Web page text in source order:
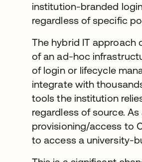
institution-branded
regardless of specific
The hybrid IT
of an ad-hoc
of login or lifecycle
integrate with
tools the institution
regardless of source.
provisioning/access to
to access a university-